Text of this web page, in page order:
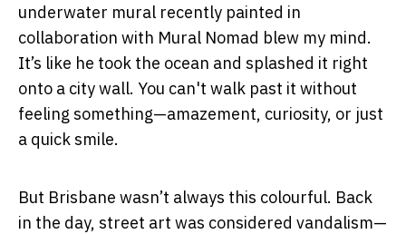
underwater mural recently painted in
collaboration with Mural Nomad blew my mind.
It’s like he took the ocean and splashed it right
onto a city wall. You can't walk past it without
feeling something—amazement, curiosity, or just
a quick smile.
But Brisbane wasn’t always this colourful. Back
in the day, street art was considered vandalism—